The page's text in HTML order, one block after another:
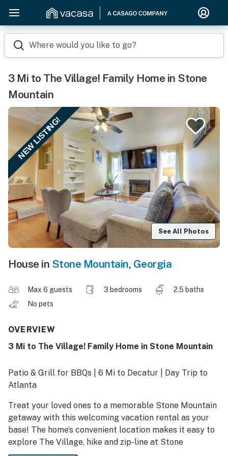
Where would you like to go?
3 Mi to The Village! Family Home in Stone
Mountain
NEW LISTING!
See All Photos
House in Stone Mountain, Georgia
Max 6 guests 3 bedrooms
2.5 baths
No pets
OVERVIEW
3 Mi to The Village! Family Home in Stone Mountain
Patio & Grill for BBQs | 6 Mi to Decatur | Day Trip to
Atlanta
Treat your loved ones to a memorable Stone Mountain
getaway with this welcoming vacation rental as your
base! The home’s convenient location makes it easy to
explore The Village, hike and zip-line at Stone